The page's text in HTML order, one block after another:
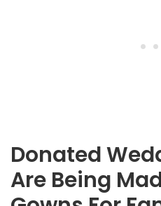
Donated
Are Being